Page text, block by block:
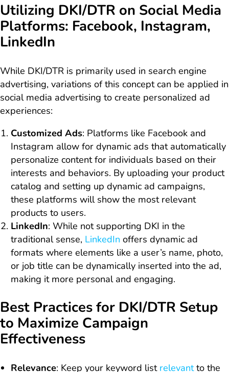
Utilizing DKI/DTR on Social Media
Platforms: Facebook, Instagram,
LinkedIn
While DKI/DTR is primarily used in search engine
advertising, variations of this concept can be applied in
social media advertising to create personalized ad
experiences:
Customized Ads: Platforms like Facebook and
Instagram allow for dynamic ads that automatically
personalize content for individuals based on their
interests and behaviors. By uploading your product
catalog and setting up dynamic ad campaigns,
these platforms will show the most relevant
products to users.
LinkedIn: While not supporting DKI in the
traditional sense, LinkedIn offers dynamic ad
formats where elements like a user’s name, photo,
or job title can be dynamically inserted into the ad,
making it more personal and engaging.
Best Practices for DKI/DTR Setup
to Maximize Campaign
Effectiveness
Relevance: Keep your keyword list relevantto the